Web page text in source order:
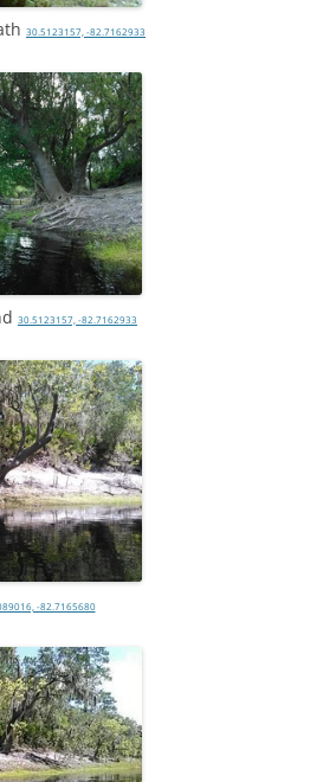
30.5123157, -82.7162933
30.5123157, -82.7162933
-82.7165680